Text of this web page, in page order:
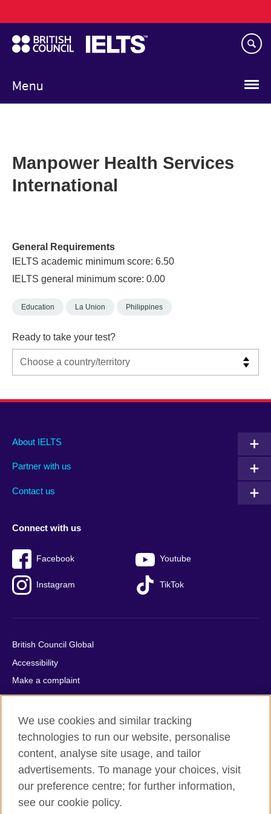
to
main
content
Menu
navigation
Manpower Health Services
International
General Requirements
IELTS academic minimum score: 6.50
IELTS general minimum score: 0.00
Education La Union Philippines
Ready to take your test?
Main
footer
About IELTS
Partner with us
Contact us
Social
menu
Connect with us
Facebook Youtube
Instagram TikTok
Auxiliary
British Council Global
Accessibility
Make a complaint
Privacy
Cookies
Terms of use
Press office
Sitemap
© 2026 British Council
We use cookies and similar tracking
technologies to run our website, personalise
content, analyse site usage, and tailor
advertisements. To manage your choices, visit
our preference centre; for further information,
see our cookie policy.